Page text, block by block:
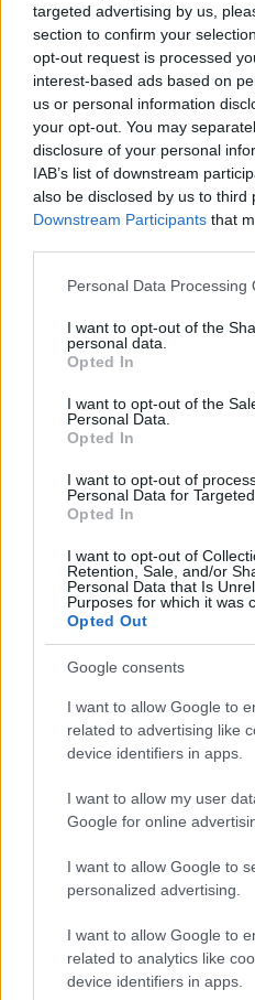
targeted advertising by us,
section to confirm your
opt-out request is processed
interest-based ads based on
us or personal information
your opt-out. You may
disclosure of your personal
IAB’s list of downstream
also be disclosed by us to third
Downstream Participants that
Please note that this website/
not limited to your visit or
grant or deny consent to
use your data for below
consent section.
Personal Data Processing
I want to opt-out of the
personal data.
Opted In
I want to opt-out of the
Personal Data.
Opted In
I want to opt-out of
Personal Data for
Opted In
I want to opt-out of
Retention, Sale, and/or
Personal Data that Is
Purposes for which it was
Opted Out
Google consents
I want to allow Google to
related to advertising like
device identifiers in apps.
I want to allow my user
Google for online
I want to allow Google to
personalized advertising.
I want to allow Google to
related to analytics like
device identifiers in apps.
Read more
BEAUTY
Best body shimmers for
Olivia Carter · 8 Aug 2026